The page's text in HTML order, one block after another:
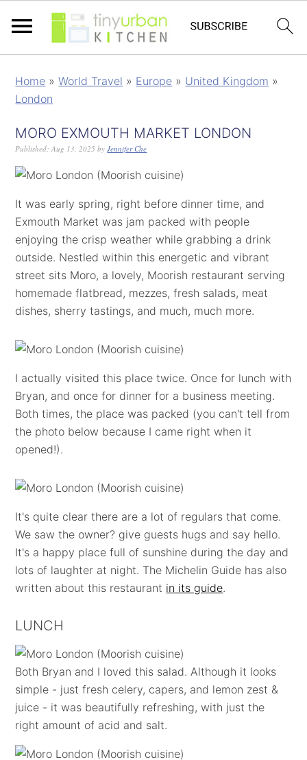
Home »World Travel » Europe » United Kingdom »
London
MORO EXMOUTH MARKET LONDON
Published:Aug 13, 2025 byJennifer Che
It was early spring, right before dinner time, and
Exmouth Market was jam packed with people
enjoying the crisp weather while grabbing a drink
outside. Nestled within this energetic and vibrant
street sits Moro, a lovely, Moorish restaurant serving
homemade flatbread, mezzes, fresh salads, meat
dishes, sherry tastings, and much, much more.
I actually visited this place twice. Once for lunch with
Bryan, and once for dinner for a business meeting.
Both times, the place was packed (you can't tell from
the photo below because I came right when it
opened!).
It's quite clear there are a lot of regulars that come.
We saw the owner? give guests hugs and say hello.
It's a happy place full of sunshine during the day and
lots of laughter at night. The Michelin Guide has also
written about this restaurant in its guide.
LUNCH
Both Bryan and I loved this salad. Although it looks
simple - just fresh celery, capers, and lemon zest &
juice - it was beautifully refreshing, with just the
right amount of acid and salt.